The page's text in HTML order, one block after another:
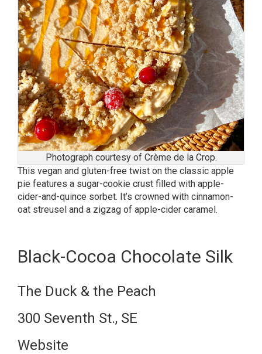
Photograph courtesy of Crème de la Crop.
This vegan and gluten-free twist on the classic apple
pie features a sugar-cookie crust filled with apple-
cider-and-quince sorbet. It’s crowned with cinnamon-
oat streusel and a zigzag of apple-cider caramel.
Black-Cocoa Chocolate Silk
The Duck & the Peach
300 Seventh St., SE
Website